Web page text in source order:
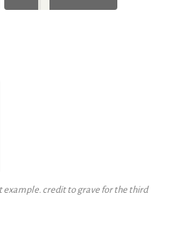
example. credit to grave for the third